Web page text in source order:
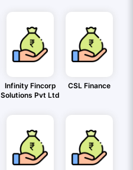
Infinity Fincorp
Solutions Pvt Ltd
CSL Finance